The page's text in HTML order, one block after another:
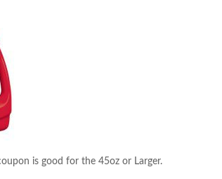
is good for the 45oz or Larger.